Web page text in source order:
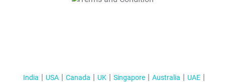
India USA Canada UK Singapore Australia
UAE